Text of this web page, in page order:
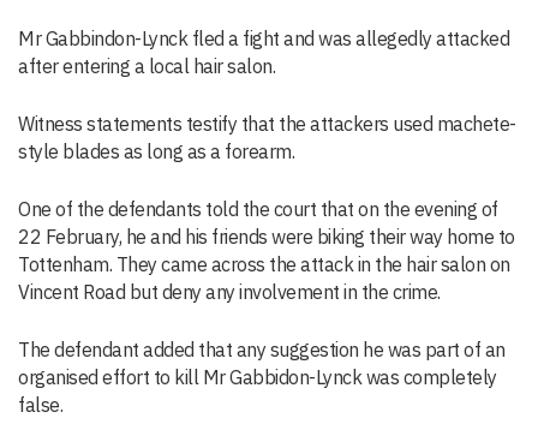
Mr Gabbindon-Lynck fled a fight and was allegedly attacked
after entering a local hair salon.
Witness statements testify that the attackers used machete-
style blades as long as a forearm.
One of the defendants told the court that on the evening of
22 February, he and his friends were biking their way home to
Tottenham. They came across the attack in the hair salon on
Vincent Road but deny any involvement in the crime.
The defendant added that any suggestion he was part of an
organised effort to kill Mr Gabbidon-Lynck was completely
false.